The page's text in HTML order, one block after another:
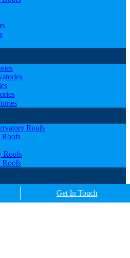
Roofs
Roofs
Roofs
Roofs
Get In Touch